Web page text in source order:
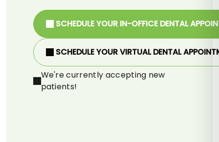
SCHEDULE YOUR IN-OFFICE DENTAL
SCHEDULE YOUR VIRTUAL DENTAL
We're currently accepting new
patients!